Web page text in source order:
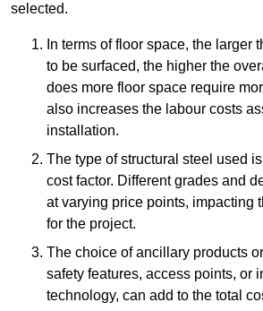
selected.
In terms of floor space, the larger
to be surfaced, the higher the
does more floor space require
also increases the labour costs
installation.
The type of structural steel used
cost factor. Different grades and
at varying price points, impacting
for the project.
The choice of ancillary products
safety features, access points, or
technology, can add to the total